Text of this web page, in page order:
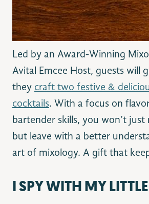
Led by an Award-Winning
Avital Emcee Host, guests will
they craft two festive &
cocktails. With a focus on
bartender skills, you won’t just
but leave with a better
art of mixology. A gift that
I SPY WITH MY